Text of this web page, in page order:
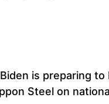
is preparing
Steel on